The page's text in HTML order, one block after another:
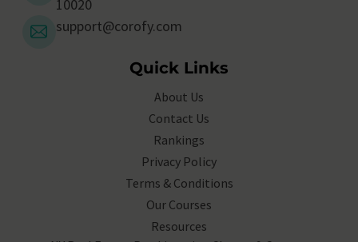
10020
support@corofy.com
Quick Links
About Us
Contact Us
Rankings
Privacy Policy
Terms & Conditions
Our Courses
Resources